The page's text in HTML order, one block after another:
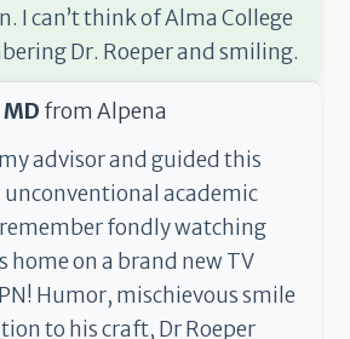
I can’t think of Alma College
Dr. Roeper and smiling.
from Alpena
advisor and guided this
academic
remember fondly watching
home on a brand new TV
Humor, mischievous smile
to his craft, Dr Roeper